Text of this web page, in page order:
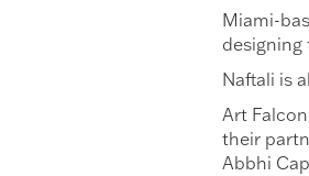
Miami-
designing
Naftali is
Art
their
Abbhi